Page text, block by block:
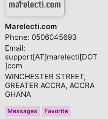
Marelecti.com
Phone: 0506045693
Email:
support[AT]marelecti[DOT
]com
WINCHESTER STREET,
GREATER ACCRA, ACCRA
GHANA
Messages
Favorite